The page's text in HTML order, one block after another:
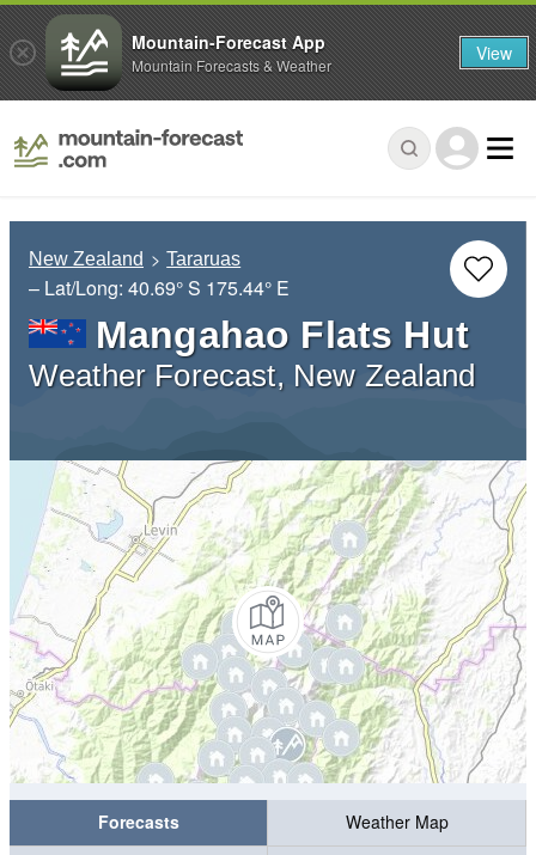
New Zealand Tararuas
– Lat/Long: 40.69° S 175.44° E
Mangahao Flats Hut
Weather Forecast, New Zealand
Forecasts
Weather Map
Mountain-Forecast App
Mountain Forecasts & Weather View